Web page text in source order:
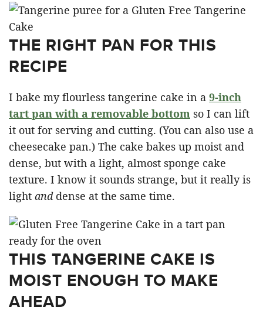
THE RIGHT PAN FOR THIS
RECIPE
I bake my flourless tangerine cake in a 9-inch
tart pan with a removable bottom so I can lift
it out for serving and cutting. (You can also use a
cheesecake pan.) The cake bakes up moist and
dense, but with a light, almost sponge cake
texture. I know it sounds strange, but it really is
light anddense at the same time.
THIS TANGERINE CAKE IS
MOIST ENOUGH TO MAKE
AHEAD